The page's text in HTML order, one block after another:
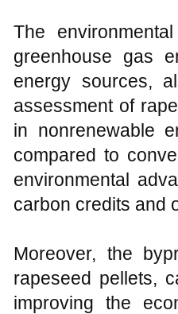
The
greenhouse gas
energy sources,
assessment of
in nonrenewable
compared to
environmental
carbon credits and
Moreover, the
rapeseed pellets,
improving the